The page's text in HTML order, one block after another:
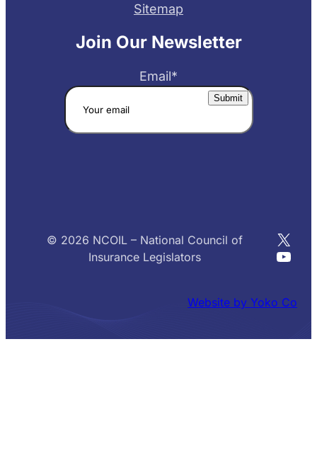
Sitemap
Join Our Newsletter
Email*
© 2026 NCOIL – National Council of
Insurance Legislators
X
Website by Yoko Co